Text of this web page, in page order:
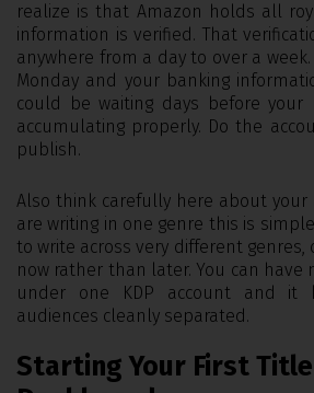
realize is that Amazon holds all
information is verified. That
anywhere from a day to over a
Monday and your banking
could be waiting days before your
accumulating properly. Do the
publish.
Also think carefully here about your
are writing in one genre this is
to write across very different genres,
now rather than later. You can
under one KDP account and it
audiences cleanly separated.
Starting Your First